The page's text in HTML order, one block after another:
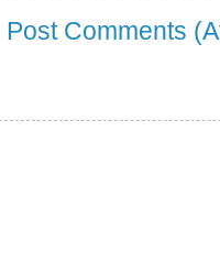
Post Comments